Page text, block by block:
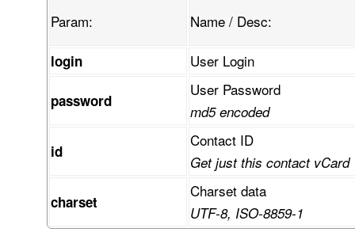
FFABRRRQAUUUUAfDv8OZ
Param:
Name / Desc:
login User Login
password
User Password
md5 encoded
id
Contact ID
Get just this contact vCard
charset
Charset data
UTF-8, ISO-8859-1